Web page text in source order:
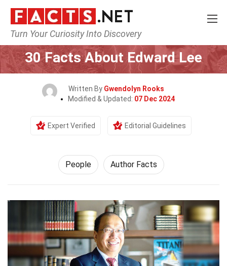
Turn Your Curiosity Into Discovery
Home History People
30 Facts About Edward Lee
Written By Gwendolyn Rooks
Modified & Updated: 07 Dec 2024
Expert Verified Editorial Guidelines
People Author Facts